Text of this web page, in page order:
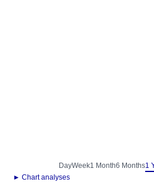
DayWeek1 Month6 Months1
► Chart analyses